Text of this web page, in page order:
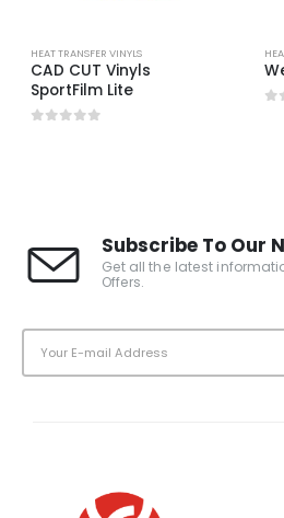
HEAT TRANSFER VINYLS
CAD CUT Vinyls
SportFilm Lite
Subscribe To Our
Get all the latest
Offers.